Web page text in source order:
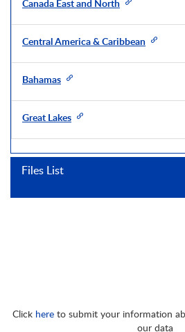
Canada East and North
Central America & Caribbean
Bahamas
Great Lakes
Files List
Click hereto submit your information
our data